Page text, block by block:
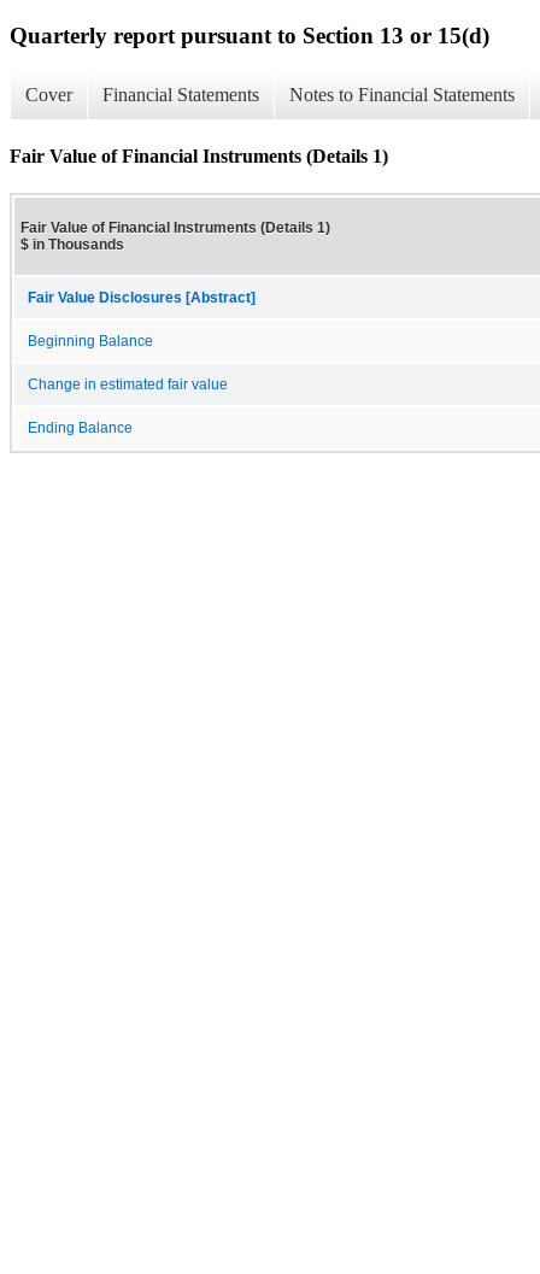
Quarterly report pursuant to Section 13 or 15(d)
Cover Financial Statements Notes to Financial Statements
Fair Value of Financial Instruments (Details 1)
Fair Value of Financial Instruments (Details 1)
$ in Thousands
Fair Value Disclosures [Abstract]
Beginning Balance
Change in estimated fair value
Ending Balance